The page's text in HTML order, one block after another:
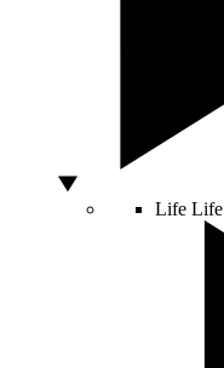
Life Life